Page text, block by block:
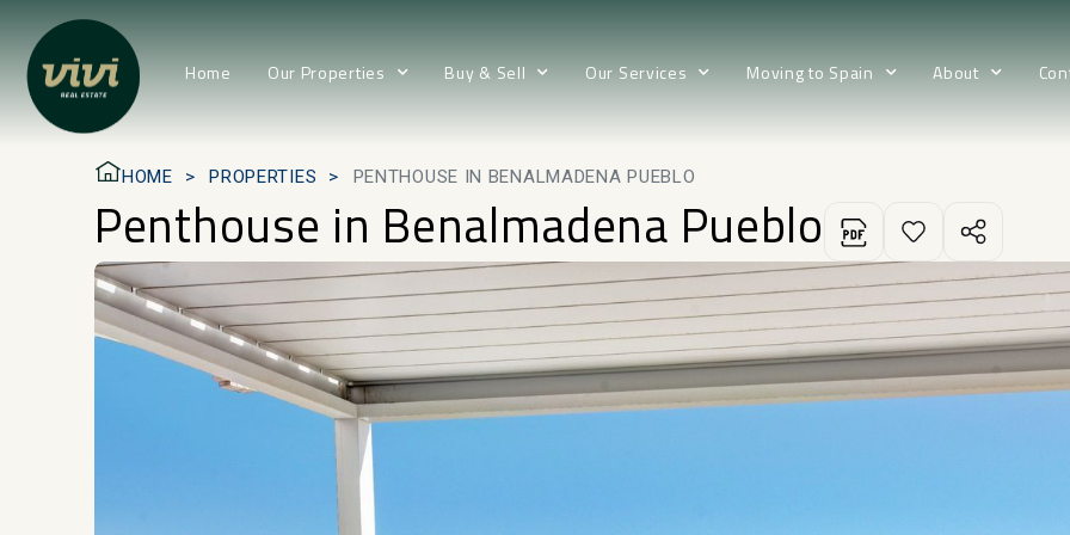
Home Our Properties Buy & Sell Our Services Moving to Spain About
HOME PROPERTIES PENTHOUSE IN BENALMADENA PUEBLO
Penthouse in Benalmadena Pueblo